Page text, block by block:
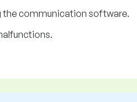
the communication software.